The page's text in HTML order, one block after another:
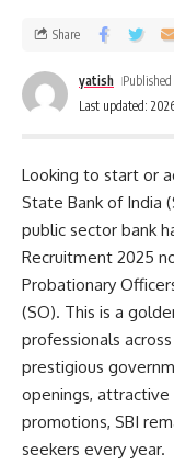
Last updated:
yatish
Share
Looking to start or
State Bank of India
public sector bank
Recruitment 2025
Probationary
(SO). This is a
professionals
prestigious
openings, attractive
promotions, SBI
seekers every year.